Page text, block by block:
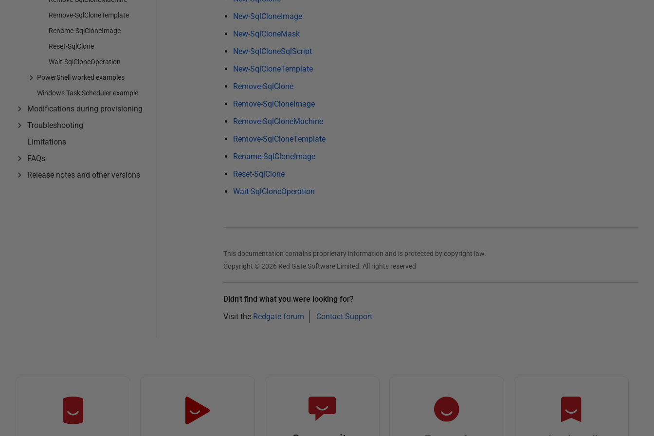
Remove-SqlCloneTemplate
Rename-SqlCloneImage
Reset-SqlClone
Wait-SqlCloneOperation
PowerShell worked examples
Windows Task Scheduler example
Modifications during provisioning
Troubleshooting
Limitations
FAQs
Release notes and other versions
y
2
7
New-SqlCloneImage
New-SqlCloneMask
New-SqlCloneSqlScript
New-SqlCloneTemplate
Remove-SqlClone
Remove-SqlCloneImage
Remove-SqlCloneMachine
Remove-SqlCloneTemplate
Rename-SqlCloneImage
Reset-SqlClone
Wait-SqlCloneOperation
This documentation contains proprietary information and is protected by copyright law.
Copyright © 2026 Red Gate Software Limited. All rights reserved
Didn't find what you were looking for?
Visit the Redgate forum Contact Support